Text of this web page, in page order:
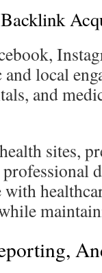
local
and
sites,